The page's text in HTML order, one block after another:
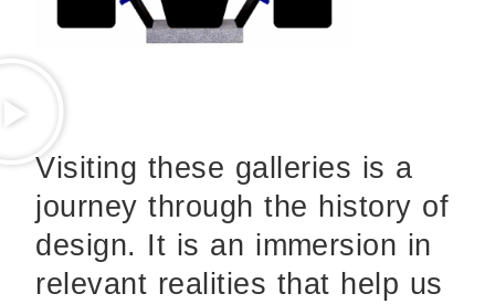
Visiting these galleries is a
journey through the history of
design. It is an immersion in
relevant realities that help us